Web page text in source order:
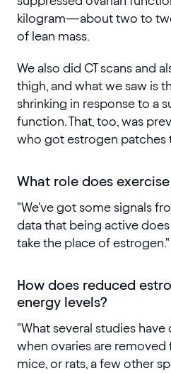
kilogram—about two to
of lean mass.
We also did CT scans and
thigh, and what we saw is
shrinking in response to a
function. That, too, was
who got estrogen patches
What role does
"We've got some signals
data that being active
take the place of estrogen."
How does reduced
energy levels?
"What several studies
when ovaries are
mice, or rats, a few other